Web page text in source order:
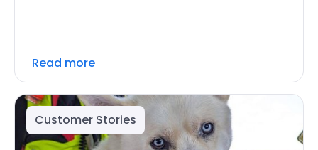
Read more
Customer Stories